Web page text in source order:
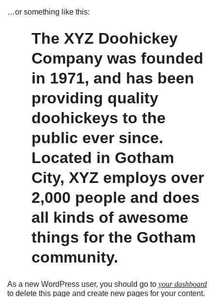
…or something like this:
The XYZ Doohickey
Company was founded
in 1971, and has been
providing quality
doohickeys to the
public ever since.
Located in Gotham
City, XYZ employs over
2,000 people and does
all kinds of awesome
things for the Gotham
community.
As a new WordPress user, you should go to your dashboard
to delete this page and create new pages for your content.